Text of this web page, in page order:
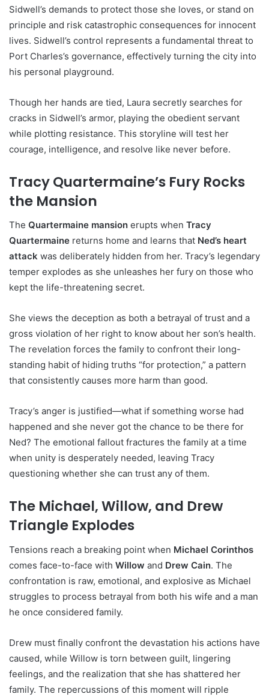
Sidwell’s demands to protect those she loves, or stand on
principle and risk catastrophic consequences for innocent
lives. Sidwell’s control represents a fundamental threat to
Port Charles’s governance, effectively turning the city into
his personal playground.
Though her hands are tied, Laura secretly searches for
cracks in Sidwell’s armor, playing the obedient servant
while plotting resistance. This storyline will test her
courage, intelligence, and resolve like never before.
Tracy Quartermaine’s Fury Rocks
the Mansion
The Quartermaine mansion erupts when Tracy
Quartermaine returns home and learns that Ned’s heart
attack was deliberately hidden from her. Tracy’s legendary
temper explodes as she unleashes her fury on those who
kept the life-threatening secret.
She views the deception as both a betrayal of trust and a
gross violation of her right to know about her son’s health.
The revelation forces the family to confront their long-
standing habit of hiding truths “for protection,” a pattern
that consistently causes more harm than good.
Tracy’s anger is justified—what if something worse had
happened and she never got the chance to be there for
Ned? The emotional fallout fractures the family at a time
when unity is desperately needed, leaving Tracy
questioning whether she can trust any of them.
The Michael, Willow, and Drew
Triangle Explodes
Tensions reach a breaking point when Michael Corinthos
comes face-to-face with Willow and Drew Cain. The
confrontation is raw, emotional, and explosive as Michael
struggles to process betrayal from both his wife and a man
he once considered family.
Drew must finally confront the devastation his actions have
caused, while Willow is torn between guilt, lingering
feelings, and the realization that she has shattered her
family. The repercussions of this moment will ripple